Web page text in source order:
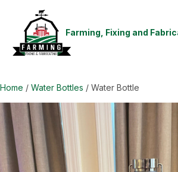
Farming, Fixing and
Home / Water Bottles / Water Bottle